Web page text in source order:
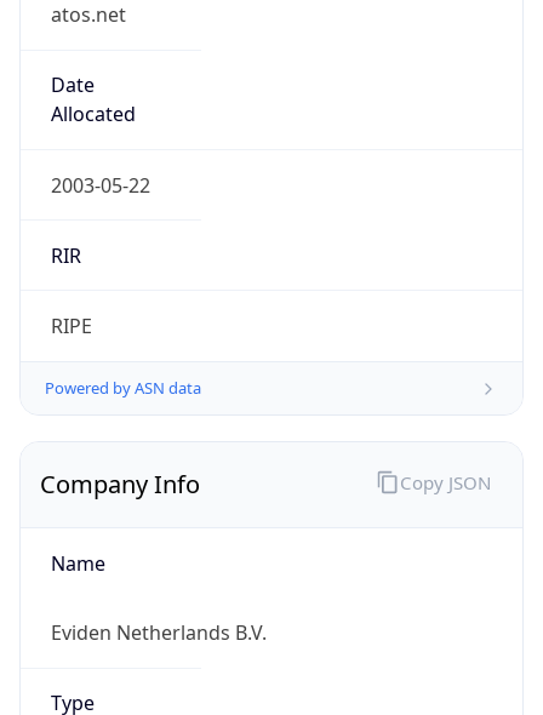
atos.net
Date
Allocated
2003-05-22
RIR
RIPE
Powered by ASN data
Company Info
Name
Eviden Netherlands B.V.
Type
Copy JSON